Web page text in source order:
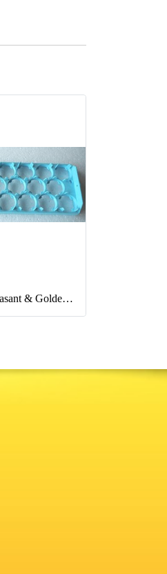
Ring-Necked Pheasant & Golden Pheasant & Lady Pheasant